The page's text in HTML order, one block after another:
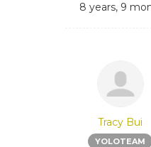
8 years, 9
Tracy Bui
YOLOTEAM